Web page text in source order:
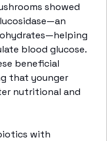
showed
blood glucose.
beneficial
that younger
nutritional and
with